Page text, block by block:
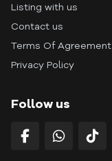
Listing with us
Contact us
Terms Of Agreement
Privacy Policy
Follow us